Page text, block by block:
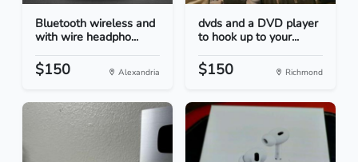
Bluetooth wireless and
with wire headpho...
$150 Alexandria
dvds and a DVD player
to hook up to your...
$150 Richmond